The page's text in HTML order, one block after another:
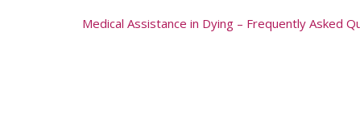
Medical Assistance in Dying – Frequently Asked